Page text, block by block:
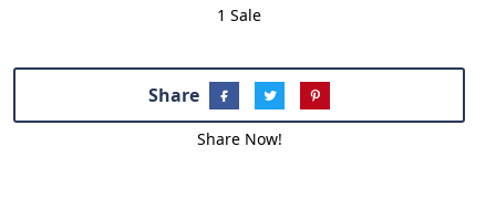
1 Sale
Share
Share Now!